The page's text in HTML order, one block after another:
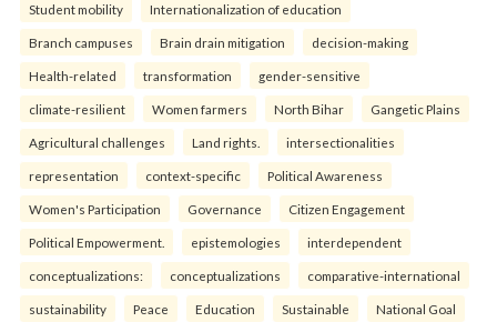
Student mobility Internationalization of education
Branch campuses Brain drain mitigation decision-making
Health-related transformation gender-sensitive
climate-resilient Women farmers North Bihar Gangetic Plains
Agricultural challenges Land rights. intersectionalities
representation context-specific Political Awareness
Women's Participation Governance Citizen Engagement
Political Empowerment. epistemologies interdependent
conceptualizations: conceptualizations comparative-international
sustainability Peace Education Sustainable National Goal